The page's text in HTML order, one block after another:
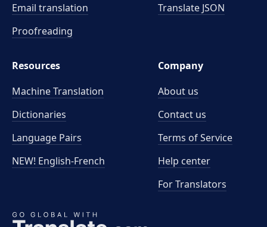
Email translation
Proofreading
Translate JSON
Resources
Machine Translation
Dictionaries
Language Pairs
NEW! English-French
Company
About us
Contact us
Terms of Service
Help center
For Translators